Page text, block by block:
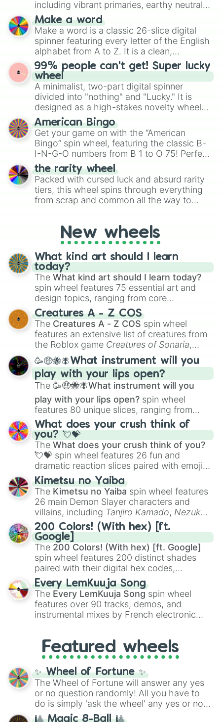
including vibrant primaries, earthy neutrals,
and soft pastels like Vermilion, Hazel,
Emerald, Aquamarine, Bubblegum, and
various shades of gray. It is built for
maximum variety when you need a highly
specific color selection.
Make a word
Make a word is a classic 26-slice digital
spinner featuring every letter of the English
alphabet from A to Z. It is a clean,
straightforward tool designed for literacy
exercises, creative brainstorming, and
randomized word games. Idea for use:
Give your next game night a twist by using
the wheel to pick a random starting letter
for Scattergories, or spin it multiple times
to create an acronym that players must
turn into a funny phrase.
99% people can't get! Super lucky
wheel
A minimalist, two-part digital spinner
divided into "nothing" and "Lucky." It is
designed as a high-stakes novelty wheel
for testing your luck against brutal odds.
American Bingo
Get your game on with the “American
Bingo” spin wheel, featuring the classic B-
I-N-G-O numbers from B 1 to O 75! Perfect
for hosting your own bingo night or
randomly selecting numbers for fun
challenges.
the rarity wheel
Packed with cursed luck and absurd rarity
tiers, this wheel spins through everything
from scrap and common all the way to
loot simulators, challenge ideas, or
assigning fake item rarities to random
objects with friends.
New wheels
What kind art should I learn
today?
The What kind art should I learn today?
spin wheel features 75 essential art and
design topics, ranging from core
techniques like
Anatomy,Perspective
Color Theoryto specialized skills like
Creature Design , 2D Animation , and
Portfolio Building.
Creatures A - Z COS
The Creatures A - Z COS spin wheel
features an extensive list of creatures from
the Roblox game Creatures of Sonaria,
spanning fromAdharcaiin Boreal Warden
andCorvuraxall the way toYggdragstyx,
Zwevealisk, and various Wardens.
🥳🤑🐝🪰What instrument will you
play with your lips open?
The 🥳🤑🐝🪰What instrument will you
play with your lips open? spin wheel
features 80 unique slices, ranging from
traditional wind instruments like the Flute
Saxophone, andTromboneto unusual
musical prompts like theJaw Harp,Nose
flute (with lips open), andKazoo.
What does your crush think of
you? 💘💝
The What does your crush think of you?
💘💝 spin wheel features 26 fun and
dramatic reaction slices paired with emojis,
ranging from sweet options like
you,😇 your an angel, and 😊 sweet
to
chaotic predictions like🤨 sus,🫥 I don't
even knew you existed , and🤪 crazy.
Kimetsu no Yaiba
The Kimetsu no Yaiba spin wheel features
26 main Demon Slayer characters and
villains, including Tanjiro Kamado, Nezuko
Kamado, the Nine Hashira likeKyojuro
RengokuandGiyu Tomioka, and powerful
demons likeMuzan Kibutsuji,Akaza, and
Kokushibo
200 Colors! (With hex) [ft.
Google]
The 200 Colors! (With hex) [ft. Google]
spin wheel features 200 distinct shades
paired with their digital hex codes,
spanning the entire color spectrum from
vibrant tones like#FF0800(Candy Apple
Red),#39FF14(Neon Green), and
#007FFF(Azure Blue) to neutral shades
like#F5F5DC(Beige), #B76E79(Rose
Every LemKuuja Song
The Every LemKuuja Song spin wheel
features over 90 tracks, demos, and
instrumental mixes by French electronic
GRL, and A NEWER DAWN, as well as the
full judetrack series.
Featured wheels
✨ Wheel of Fortune ✨
The Wheel of Fortune will answer any yes
or no question randomly! All you have to
do is simply 'ask the wheel' any yes or no
question, then spin the wheel and you will
🎱 Magic 8-Ball 🎱